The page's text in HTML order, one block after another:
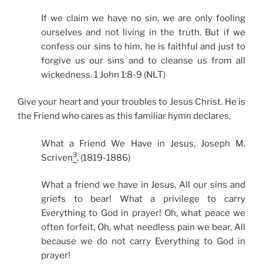
If we claim we have no sin, we are only fooling
ourselves and not living in the truth. But if we
confess our sins to him, he is faithful and just to
forgive us our sins and to cleanse us from all
wickedness. 1 John 1:8-9 (NLT)
Give your heart and your troubles to Jesus Christ. He is
the Friend who cares as this familiar hymn declares,
What a Friend We Have in Jesus, Joseph M.
Scriven3, (1819-1886)
What a friend we have in Jesus, All our sins and
griefs to bear! What a privilege to carry
Everything to God in prayer! Oh, what peace we
often forfeit, Oh, what needless pain we bear, All
because we do not carry Everything to God in
prayer!